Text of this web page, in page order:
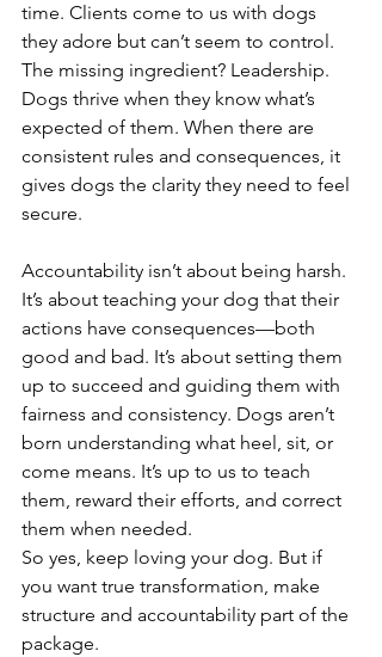
time. Clients come to us with dogs
they adore but can’t seem to control.
The missing ingredient? Leadership.
Dogs thrive when they know what’s
expected of them. When there are
consistent rules and consequences, it
gives dogs the clarity they need to feel
secure.
Accountability isn’t about being harsh.
It’s about teaching your dog that their
actions have consequences—both
good and bad. It’s about setting them
up to succeed and guiding them with
fairness and consistency. Dogs aren’t
born understanding what heel, sit, or
come means. It’s up to us to teach
them, reward their efforts, and correct
them when needed.
So yes, keep loving your dog. But if
you want true transformation, make
structure and accountability part of the
package.